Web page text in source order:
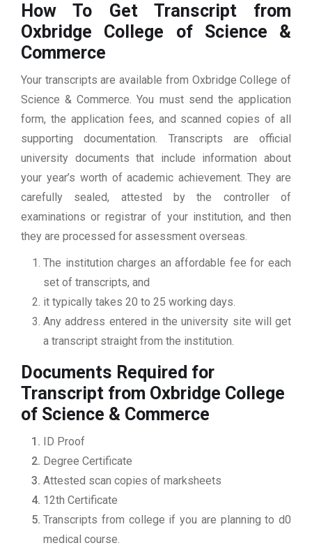
How To Get Transcript from
Oxbridge College of Science &
Commerce
Your transcripts are available from Oxbridge College of
Science & Commerce. You must send the application
form, the application fees, and scanned copies of all
supporting documentation. Transcripts are official
university documents that include information about
your year’s worth of academic achievement. They are
carefully sealed, attested by the controller of
examinations or registrar of your institution, and then
they are processed for assessment overseas.
The institution charges an affordable fee for each
set of transcripts, and
it typically takes 20 to 25 working days.
Any address entered in the university site will get
a transcript straight from the institution.
Documents Required for
Transcript from Oxbridge College
of Science & Commerce
ID Proof
Degree Certificate
Attested scan copies of marksheets
12th Certificate
Transcripts from college if you are planning to d0
medical course.